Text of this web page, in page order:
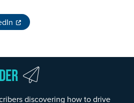
discovering how to drive